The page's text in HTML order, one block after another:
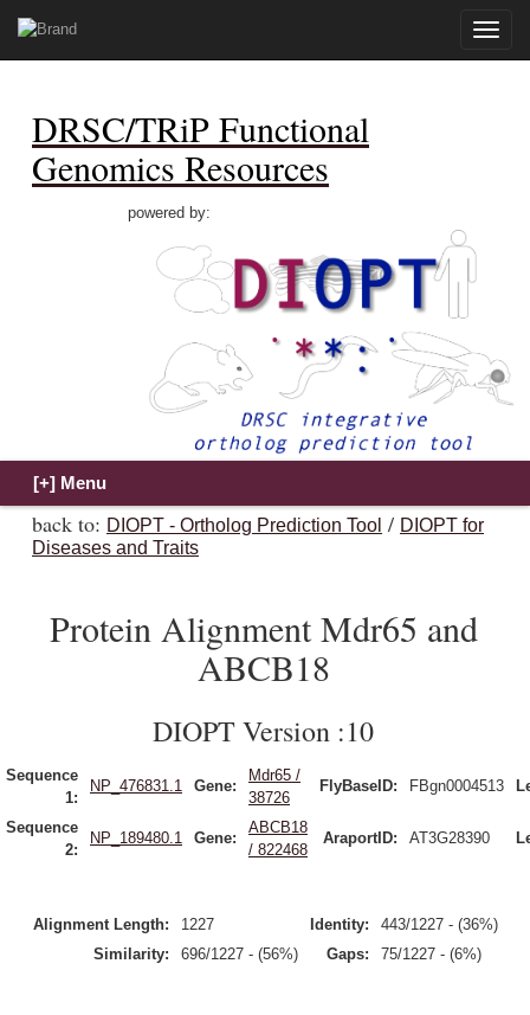
Toggle
DRSC/TRiP Functional
Genomics Resources
powered by:
back to: DIOPT - Ortholog Prediction Tool / DIOPT for
Diseases and Traits
Protein Alignment Mdr65 and
ABCB18
DIOPT Version :10
Sequence
1:
NP_476831.1 Gene:
Mdr65 /
38726
FlyBaseID: FBgn0004513
Sequence
2:
NP_189480.1 Gene:
ABCB18
/ 822468
AraportID: AT3G28390
Alignment Length: 1227 Identity:
443/1227 - (36%)
Similarity:
696/1227 - (56%) Gaps: 75/1227 - (6%)